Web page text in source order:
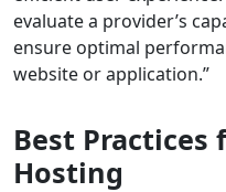
evaluate a provider’s
ensure optimal
website or application.”
Best Practices
Hosting